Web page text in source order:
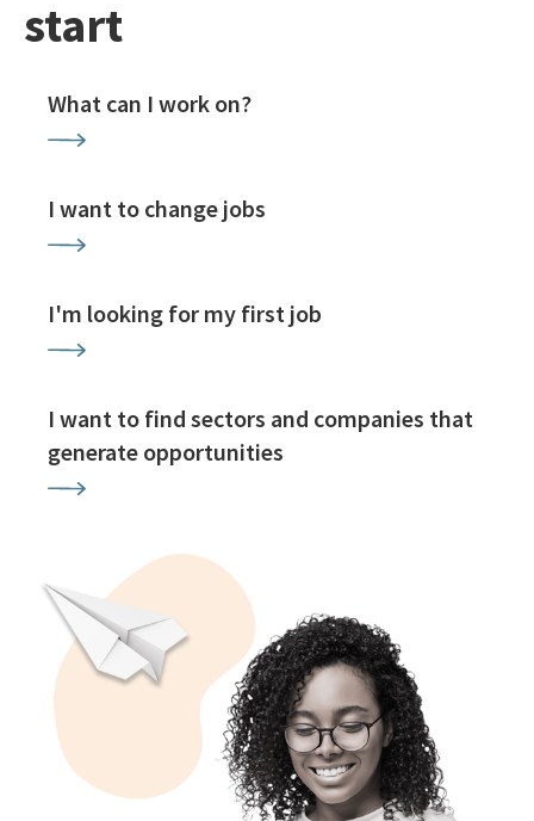
start
What can I work on?
I want to change jobs
I'm looking for my first job
I want to find sectors and companies that
generate opportunities